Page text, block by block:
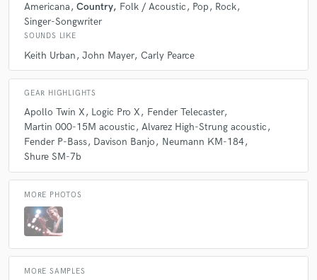
Americana Country Folk / Acoustic Pop
Rock
Singer-Songwriter
SOUNDS LIKE
Keith Urban John Mayer Carly Pearce
GEAR HIGHLIGHTS
Apollo Twin X Logic Pro X
Fender Telecaster
Martin 000-15M acoustic
Alvarez High-Strung acoustic
Fender P-Bass Davison Banjo
Neumann KM-184
Shure SM-7b
MORE PHOTOS
MORE SAMPLES